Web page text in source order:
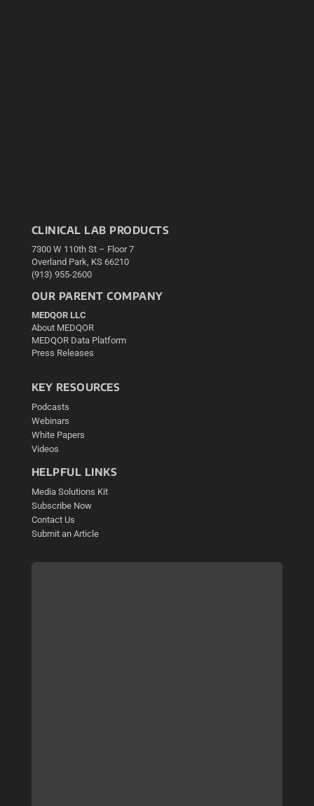
CLINICAL LAB PRODUCTS
7300 W 110th St – Floor 7
Overland Park, KS 66210
(913) 955-2600
OUR PARENT COMPANY
MEDQOR LLC
About MEDQOR
MEDQOR Data Platform
Press Releases
KEY RESOURCES
Podcasts
Webinars
White Papers
Videos
HELPFUL LINKS
Media Solutions Kit
Subscribe Now
Contact Us
Submit an Article